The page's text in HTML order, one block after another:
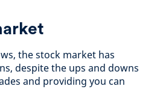
the stock market has
despite the ups and downs
and providing you can